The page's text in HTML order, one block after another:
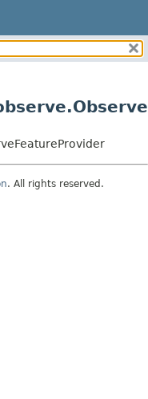
. All rights reserved.